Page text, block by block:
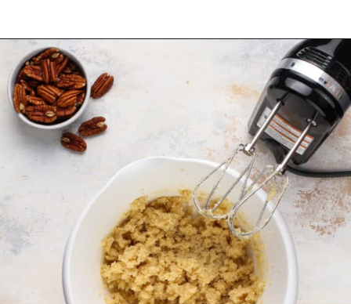
Opening https://www.mybakingaddiction.com/banana-bars-recipe/?utm_source=google&utm_medium=web_stories&utm_campaign=ws_banana_bars